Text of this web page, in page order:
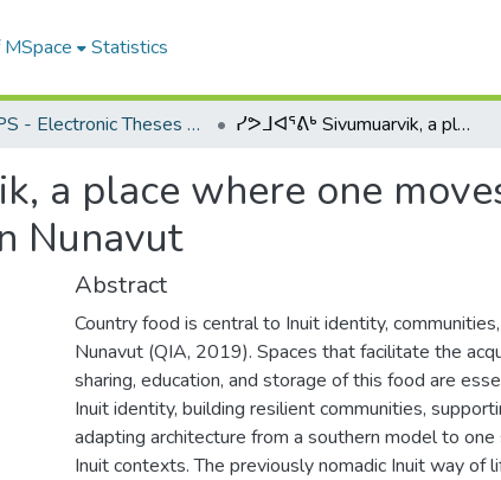
Statistics
FGPS - Electronic Theses and Practica ᓯᕗᒧᐊᕐᕕᒃ Sivumuarvik, a place where one moves forward: a framework for design empathy in Nunavut
a place where one
Nunavut
Abstract
Country food is central to Inuit identity,
Nunavut (QIA, 2019). Spaces that facilitate the
sharing, education, and storage of this food are
Inuit identity, building resilient communities,
adapting architecture from a southern model to
Inuit contexts. The previously nomadic Inuit way of